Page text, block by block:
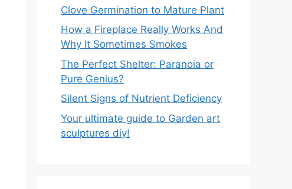
Clove Germination to Mature Plant
How a Fireplace Really Works And
Why It Sometimes Smokes
The Perfect Shelter: Paranoia or
Pure Genius?
Silent Signs of Nutrient Deficiency
Your ultimate guide to Garden art
sculptures diy!